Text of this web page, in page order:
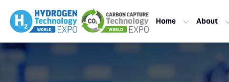
Home About